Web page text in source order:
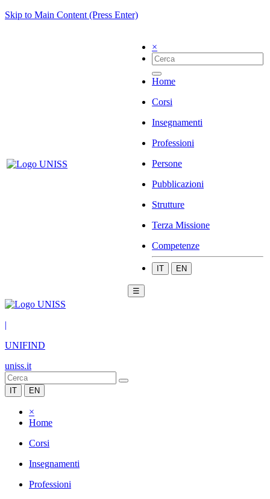
Skip to Main Content (Press Enter)
×
Home
Corsi
Insegnamenti
Professioni
Persone
Pubblicazioni
Strutture
Terza Missione
Competenze
IT EN
☰
|
UNIFIND
uniss.it
IT EN
×
Home
Corsi
Insegnamenti
Professioni